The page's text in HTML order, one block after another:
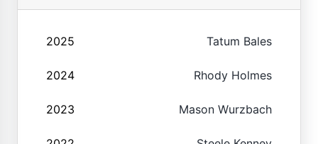
2025 Tatum Bales
2024 Rhody Holmes
2023 Mason Wurzbach